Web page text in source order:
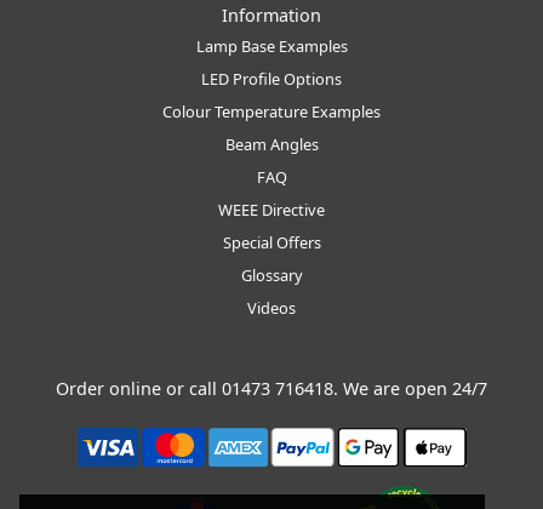
Information
Lamp Base Examples
LED Profile Options
Colour Temperature Examples
Beam Angles
FAQ
WEEE Directive
Special Offers
Glossary
Videos
Order online or call 01473 716418. We are open 24/7